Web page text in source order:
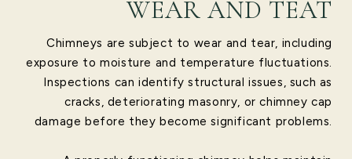
WEAR AND TEAT
Chimneys are subject to wear and tear, including
exposure to moisture and temperature fluctuations.
Inspections can identify structural issues, such as
cracks, deteriorating masonry, or chimney cap
damage before they become significant problems.